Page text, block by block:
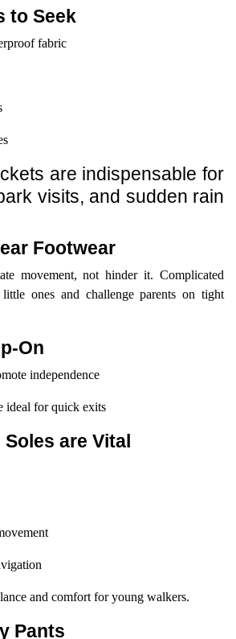
to Seek
fabric
are indispensable for
visits, and sudden rain
Footwear
movement, not hinder it. Complicated
little ones and challenge parents on tight
On
independence
ideal for quick exits
are Vital
and comfort for young walkers.
Pants